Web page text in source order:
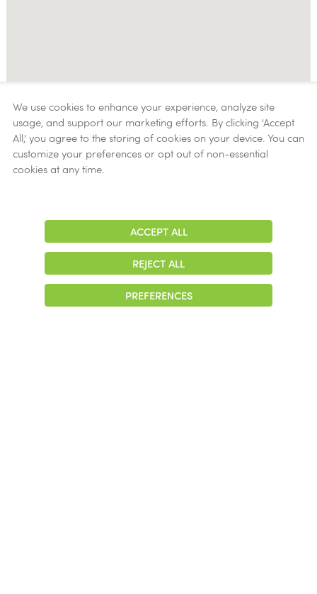
We use cookies to enhance your experience, analyze site
usage, and support our marketing efforts. By clicking 'Accept
All,' you agree to the storing of cookies on your device. You can
customize your preferences or opt out of non-essential
cookies at any time.
ACCEPT ALL
REJECT ALL
PREFERENCES